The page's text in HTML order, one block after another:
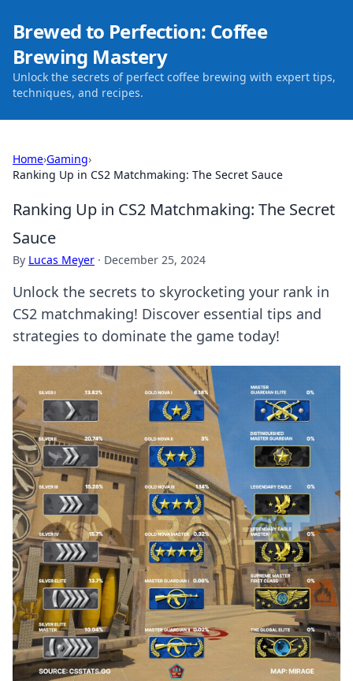
Brewed to Perfection: Coffee
Brewing Mastery
Unlock the secrets of perfect coffee brewing with expert tips,
techniques, and recipes.
Home›Gaming›
Ranking Up in CS2 Matchmaking: The Secret Sauce
Ranking Up in CS2 Matchmaking: The Secret
Sauce
By Lucas Meyer · December 25, 2024
Unlock the secrets to skyrocketing your rank in
CS2 matchmaking! Discover essential tips and
strategies to dominate the game today!